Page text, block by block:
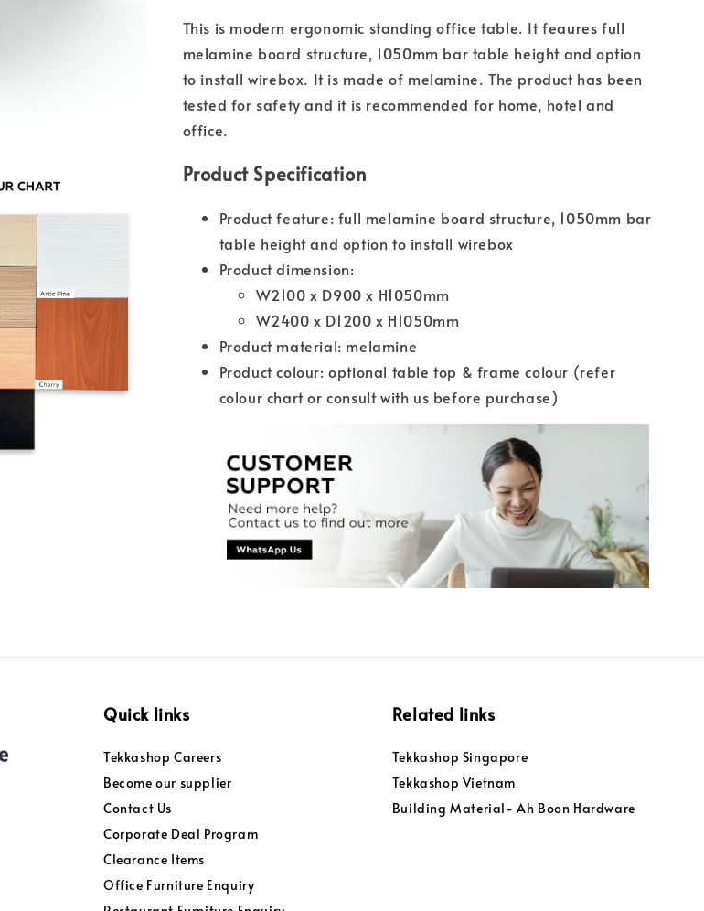
This is modern ergonomic standing office table. It feaures full
melamine board structure, 1050mm bar table height and option
to install wirebox. It is made of melamine. The product has been
tested for safety and it is recommended for home, hotel and
office.
Product Specification
Product feature: full melamine board structure, 1050mm bar
table height and option to install wirebox
Product dimension:
W2100 x D900 x H1050mm
W2400 x D1200 x H1050mm
Product material: melamine
Product colour: optional table top & frame colour (refer
colour chart or consult with us before purchase)
Quick links
Tekkashop Careers
Become our supplier
Contact Us
Corporate Deal Program
Clearance Items
Office Furniture Enquiry
Related links
Tekkashop Singapore
Tekkashop Vietnam
Building Material- Ah Boon Hardware